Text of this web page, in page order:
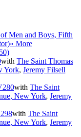
Men and Boys, Fifth
» More
with The Saint Thomas
York, Jeremy Filsell
with The Saint
New York, Jeremy
with The Saint
New York, Jeremy